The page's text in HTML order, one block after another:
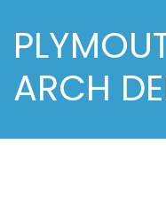
ARCH